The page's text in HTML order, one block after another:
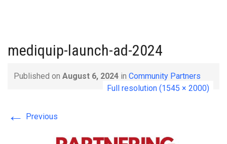
mediquip-launch-ad-2024
Published on August 6, 2024 in Community Partners
Full resolution (1545 × 2000)
← Previous